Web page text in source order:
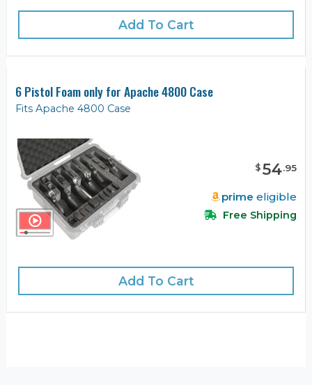
Add To Cart
6 Pistol Foam only for Apache 4800 Case
Fits Apache 4800 Case
$54.95
prime eligible
Free Shipping
Add To Cart